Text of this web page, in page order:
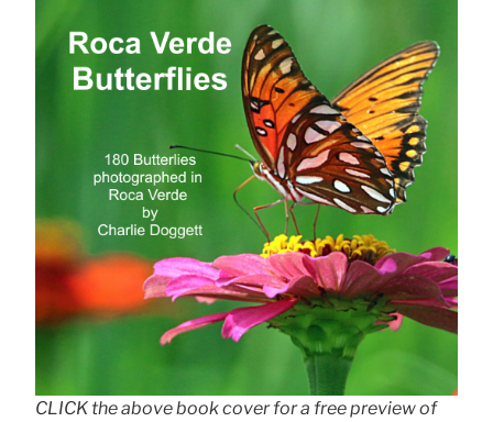
CLICK the above book cover for a free preview of